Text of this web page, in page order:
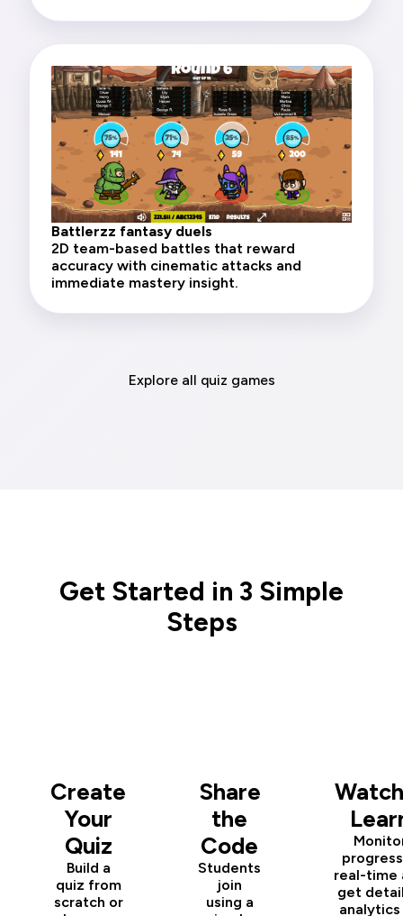
Battlerzz fantasy duels
2D team-based battles that reward
accuracy with cinematic attacks and
immediate mastery insight.
Explore all quiz games
Get Started in 3 Simple
Steps
Create
Your
Quiz
Build a
quiz from
scratch or
Share
the
Code
Students
join
using a
real-time
get
analytics